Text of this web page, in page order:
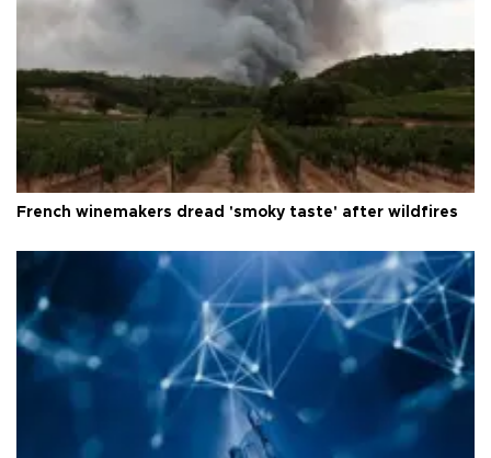
French winemakers dread 'smoky taste' after wildfires